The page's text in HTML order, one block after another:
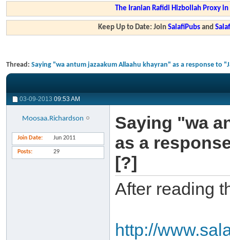
The Iranian Rafidi Hizbollah Proxy
Keep Up to Date: JoinSalafiPubs and
Thread: Saying "wa antum jazaakum Allaahu khayran" as a response to
03-09-2013 09:53 AM
Moosaa.Richardson
Join Date Jun 2011
Posts 29
Saying "wa
as a
[?]
After reading
http://